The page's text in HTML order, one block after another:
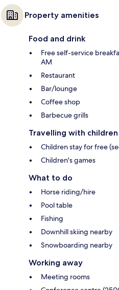
Property amenities
Food and drink
Free self-service
AM
Restaurant
Bar/lounge
Coffee shop
Barbecue grills
Travelling with children
Children stay for free
Children's games
What to do
Horse riding/hire
Pool table
Fishing
Downhill skiing nearby
Snowboarding nearby
Working away
Meeting rooms